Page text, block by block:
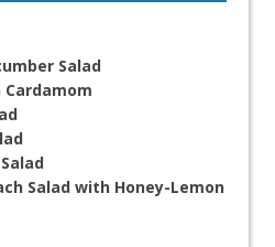
Salad
Cardamom
Salad with Honey-Lemon